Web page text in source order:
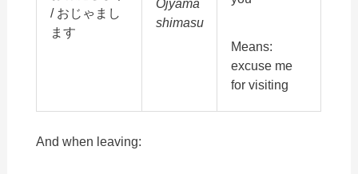
/ おじゃまし
ます
Ojyama
shimasu
Means:
excuse me
for visiting
And when leaving: